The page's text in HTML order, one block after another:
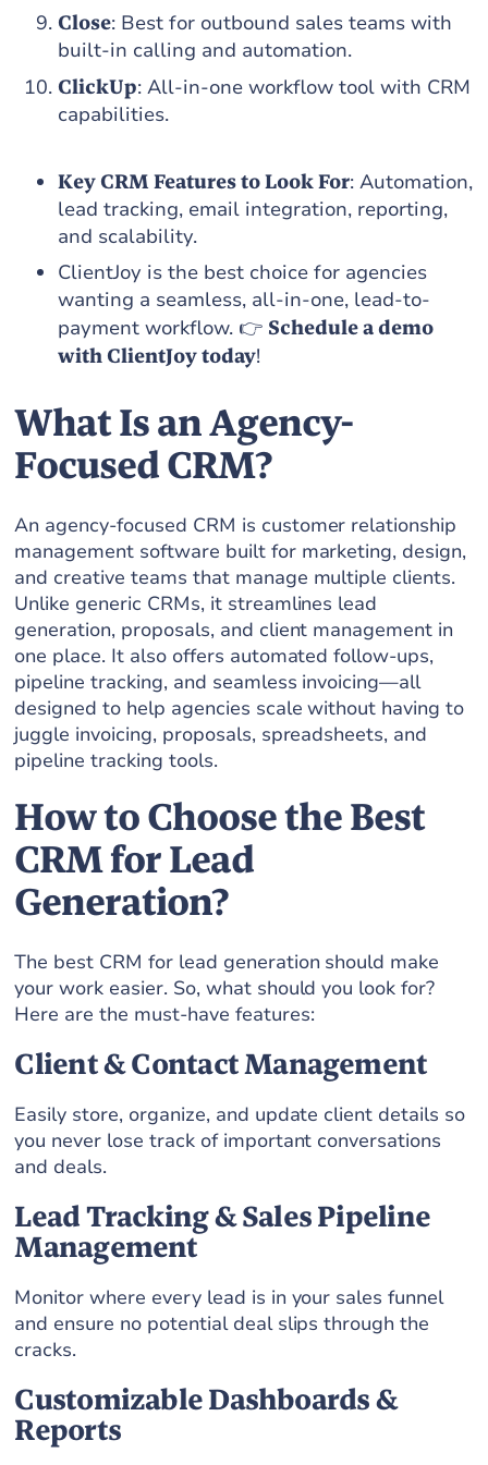
Close: Best for outbound sales teams with
built-in calling and automation.
ClickUp: All-in-one workflow tool with CRM
capabilities.
Key CRM Features to Look For: Automation,
lead tracking, email integration, reporting,
and scalability.
ClientJoy is the best choice for agencies
wanting a seamless, all-in-one, lead-to-
payment workflow. 👉 Schedule a demo
with ClientJoy today!
What Is an Agency-
Focused CRM?
An agency-focused CRM is customer relationship
management software built for marketing, design,
and creative teams that manage multiple clients.
Unlike generic CRMs, it streamlines lead
generation, proposals, and client management in
one place. It also offers automated follow-ups,
pipeline tracking, and seamless invoicing—all
designed to help agencies scale without having to
juggle invoicing, proposals, spreadsheets, and
pipeline tracking tools.
How to Choose the Best
CRM for Lead
Generation?
The best CRM for lead generation should make
your work easier. So, what should you look for?
Here are the must-have features:
Client & Contact Management
Easily store, organize, and update client details so
you never lose track of important conversations
and deals.
Lead Tracking & Sales Pipeline
Management
Monitor where every lead is in your sales funnel
and ensure no potential deal slips through the
cracks.
Customizable Dashboards &
Reports